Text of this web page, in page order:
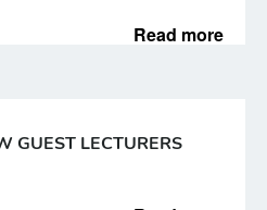
Read more
GUEST LECTURERS